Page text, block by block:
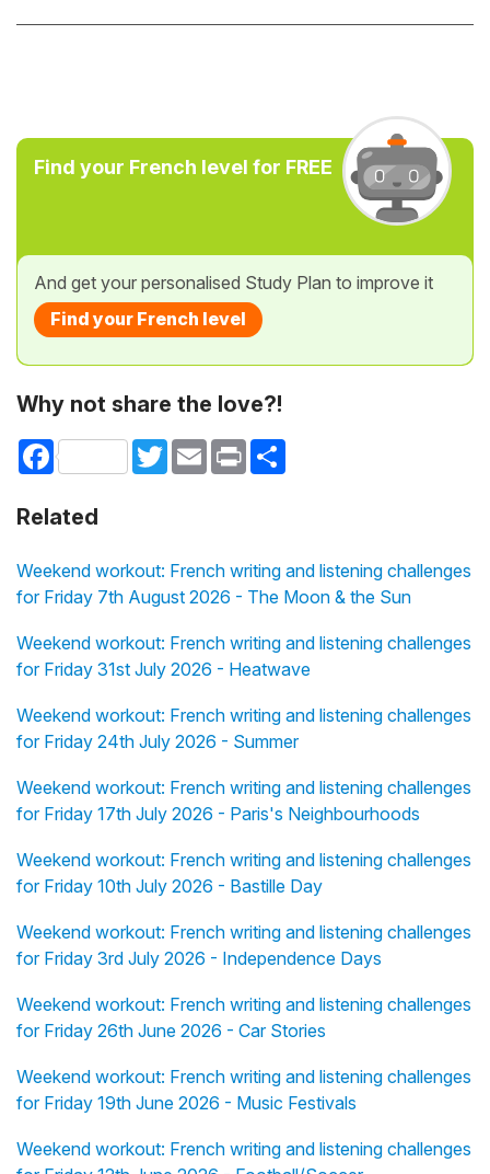
Find your French level for FREE
And get your personalised Study Plan to improve it
Find your French level
Why not share the love?!
Facebook TwitterEmail Print
Related
Weekend workout: French writing and listening challenges
for Friday 7th August 2026 - The Moon & the Sun
Weekend workout: French writing and listening challenges
for Friday 31st July 2026 - Heatwave
Weekend workout: French writing and listening challenges
for Friday 24th July 2026 - Summer
Weekend workout: French writing and listening challenges
for Friday 17th July 2026 - Paris's Neighbourhoods
Weekend workout: French writing and listening challenges
for Friday 10th July 2026 - Bastille Day
Weekend workout: French writing and listening challenges
for Friday 3rd July 2026 - Independence Days
Weekend workout: French writing and listening challenges
for Friday 26th June 2026 - Car Stories
Weekend workout: French writing and listening challenges
for Friday 19th June 2026 - Music Festivals
Weekend workout: French writing and listening challenges